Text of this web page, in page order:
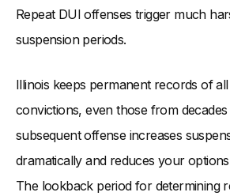
Repeat DUI offenses trigger much
suspension periods.
Illinois keeps permanent records of
convictions, even those from decades
subsequent offense increases
dramatically and reduces your
The lookback period for determining